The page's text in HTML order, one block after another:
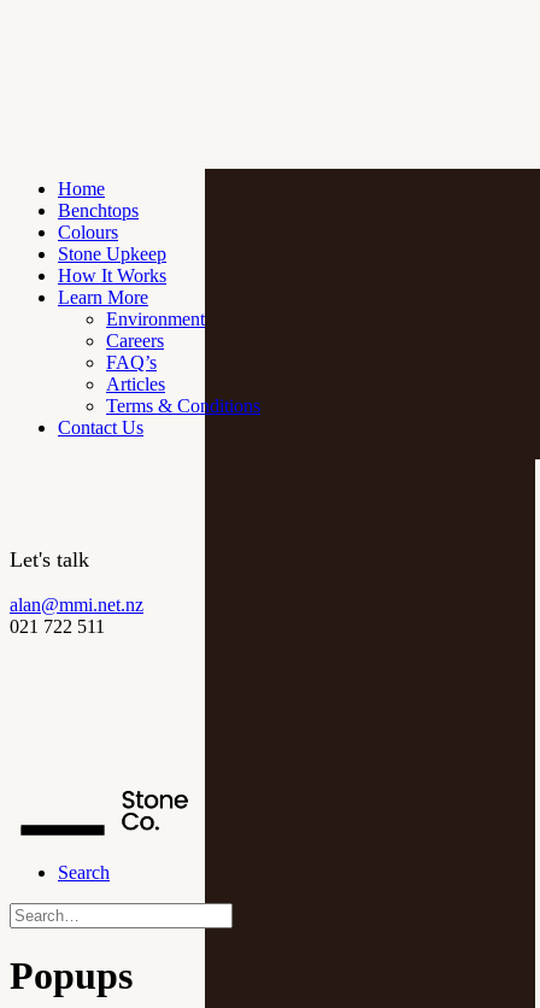
Home
Benchtops
Colours
Stone Upkeep
How It Works
Learn More
Environment
Careers
FAQ’s
Articles
Terms & Conditions
Contact Us
Let's talk
alan@mmi.net.nz
021 722 511
Search
Popups